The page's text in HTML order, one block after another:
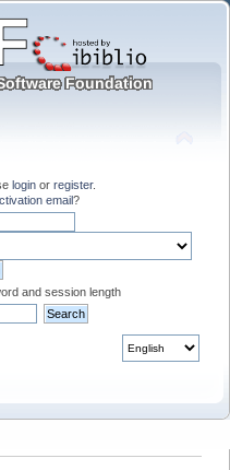
login or register.
email?
and session length